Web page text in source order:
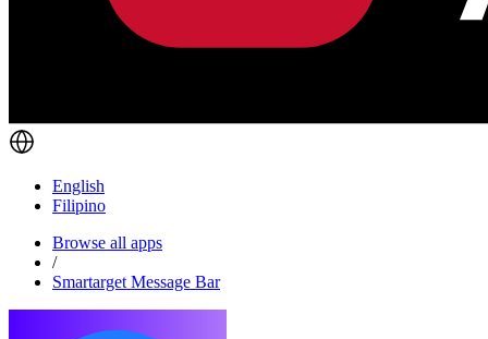
English
Filipino
Browse all apps
/
Smartarget Message Bar